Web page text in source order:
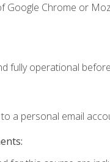
Google Chrome or
fully operational
a personal email